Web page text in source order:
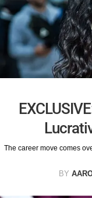
The career move comes
BY